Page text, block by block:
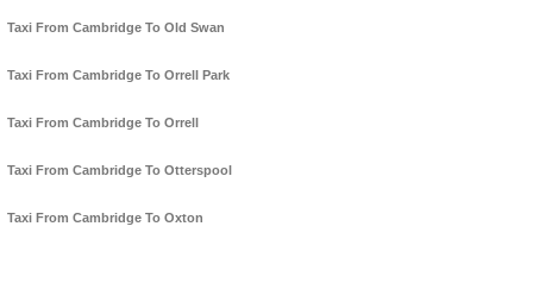
Taxi From Cambridge To Old Swan
Taxi From Cambridge To Orrell Park
Taxi From Cambridge To Orrell
Taxi From Cambridge To Otterspool
Taxi From Cambridge To Oxton